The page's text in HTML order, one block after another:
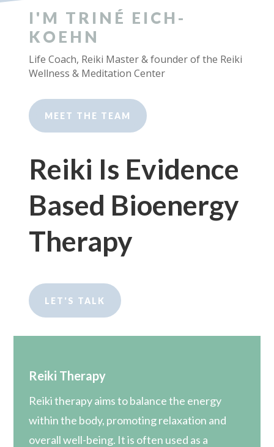
I'M TRINÉ EICH-
KOEHN
Life Coach, Reiki Master & founder of the Reiki
Wellness & Meditation Center
MEET THE TEAM
Reiki Is Evidence
Based Bioenergy
Therapy
LET'S TALK
Reiki Therapy
Reiki therapy aims to balance the energy
within the body, promoting relaxation and
overall well-being. It is often used as a